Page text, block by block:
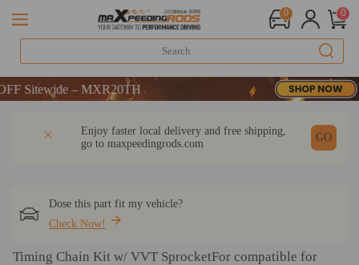
0 0
WELCOME
– MXR20TH
– MXR20THEnjoy faster local delivery and free shipping,
go to maxpeedingrods.com
GO
Dose this part fit my vehicle?
Check Now!
Timing Chain Kit w/ VVT SprocketFor compatible for